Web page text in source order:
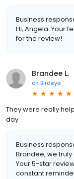
Business
Hi, Angela. Your
for the review!
Brandee L.
on Birdeye
They were really
day
Business
Brandee, we
Your 5-star
constant